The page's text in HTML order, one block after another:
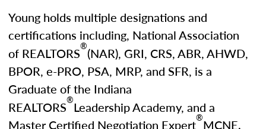
Young holds multiple designations and
certifications including, National Association
of REALTORS®(NAR), GRI, CRS, ABR, AHWD,
BPOR, e-PRO, PSA, MRP, and SFR, is a
Graduate of the Indiana
REALTORS®Leadership Academy, and a
Master Certified Negotiation Expert®MCNE.